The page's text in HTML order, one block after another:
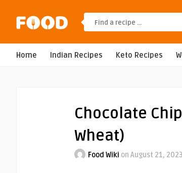
Home Indian Recipes Keto Recipes
Chocolate
Wheat)
Food Wiki on August 21, 2023